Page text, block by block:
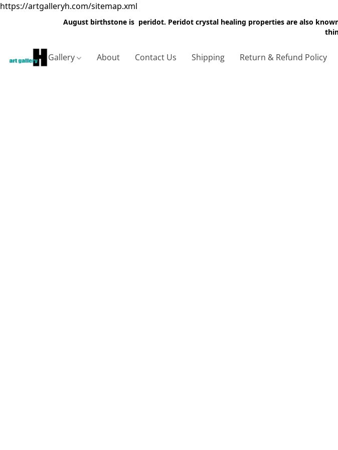
https://artgalleryh.com/sitemap.xml
August birthstone is peridot. Peridot crystal healing properties are also
Gallery About Contact Us Shipping Return & Refund Policy